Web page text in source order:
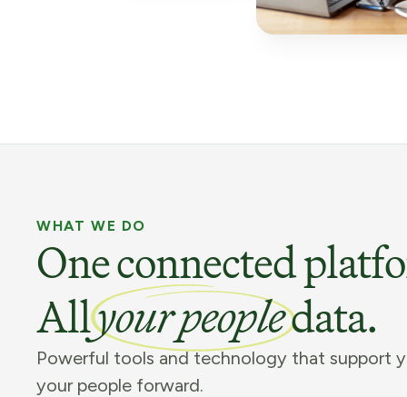
WHAT WE DO
One connected
Allyour peopledata.
Powerful tools and technology that support
your people forward.